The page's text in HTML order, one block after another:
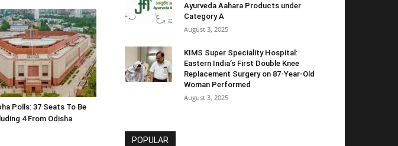
Polls: 37 Seats To Be
4 From Odisha
Ayurveda Aahara Products under
Category A
August 3, 2025
KIMS Super Speciality Hospital:
Eastern India’s First Double Knee
Replacement Surgery on 87-Year-Old
Woman Performed
August 3, 2025
POPULAR